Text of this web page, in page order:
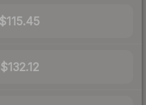
$115.45
$132.12